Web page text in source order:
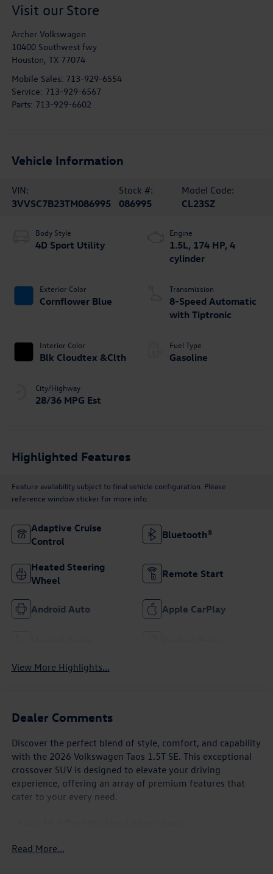
Visit our Store
Archer Volkswagen
10400 Southwest fwy
Houston, TX 77074
Mobile Sales: 713-929-6554
Service: 713-929-6567
Parts: 713-929-6602
Vehicle Information
VIN:
3VVSC7B23TM086995
Stock #:
086995
Model Code:
CL23SZ
Body Style
4D Sport Utility
Exterior Color
Cornflower Blue
Interior Color
Blk Cloudtex &Clth
City/Highway
28/36 MPG Est
Engine
1.5L, 174 HP, 4
cylinder
Transmission
8-Speed Automatic
with Tiptronic
Fuel Type
Gasoline
Highlighted Features
Feature availability subject to final vehicle configuration. Please
reference window sticker for more info.
Adaptive Cruise
Control
Bluetooth®
Heated Steering
Wheel
Remote Start
Android Auto Apple CarPlay
View More Highlights...
Dealer Comments
Discover the perfect blend of style, comfort, and capability
with the 2026 Volkswagen Taos 1.5T SE. This exceptional
crossover SUV is designed to elevate your driving
experience, offering an array of premium features that
cater to your every need.
- Automatic dual-zone climate control
Read More...